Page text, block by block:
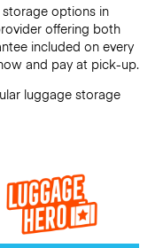
options in
offering both
included on every
and pay at pick-up.
luggage storage